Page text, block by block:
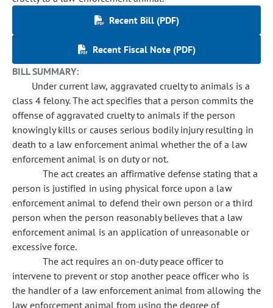
Recent Bill (PDF)
Recent Fiscal Note (PDF)
BILL SUMMARY:
Under current law, aggravated cruelty to animals is a
class 4 felony. The act specifies that a person commits the
offense of aggravated cruelty to animals if the person
knowingly kills or causes serious bodily injury resulting in
death to a law enforcement animal whether the of a law
enforcement animal is on duty or not.
The act creates an affirmative defense stating that a
person is justified in using physical force upon a law
enforcement animal to defend their own person or a third
person when the person reasonably believes that a law
enforcement animal is an application of unreasonable or
excessive force.
The act requires an on-duty peace officer to
intervene to prevent or stop another peace officer who is
the handler of a law enforcement animal from allowing the
law enforcement animal from using the degree of